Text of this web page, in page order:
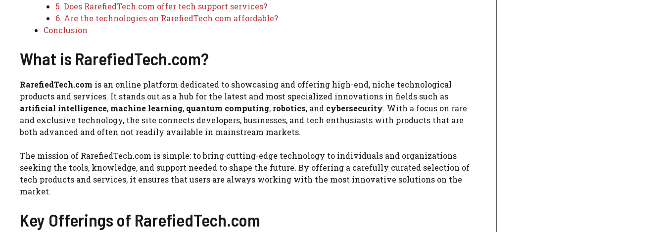
5. Does RarefiedTech.com offer tech support services?
6. Are the technologies on RarefiedTech.com affordable?
Conclusion
What is RarefiedTech.com?
RarefiedTech.com is an online platform dedicated to showcasing and offering high-end, niche technological
products and services. It stands out as a hub for the latest and most specialized innovations in fields such as
artificial intelligence, machine learning, quantum computing, robotics, and cybersecurity. With a focus on rare
and exclusive technology, the site connects developers, businesses, and tech enthusiasts with products that are
both advanced and often not readily available in mainstream markets.
The mission of RarefiedTech.com is simple: to bring cutting-edge technology to individuals and organizations
seeking the tools, knowledge, and support needed to shape the future. By offering a carefully curated selection of
tech products and services, it ensures that users are always working with the most innovative solutions on the
market.
Key Offerings of RarefiedTech.com